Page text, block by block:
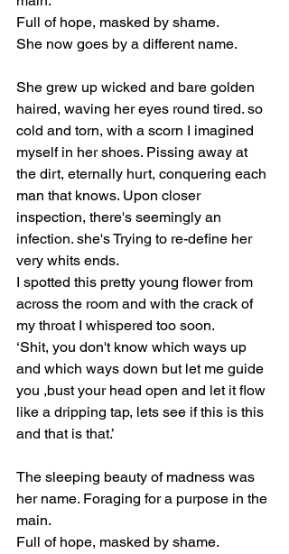
Full of hope, masked by shame.
She now goes by a different name.
She grew up wicked and bare golden
haired, waving her eyes round tired. so
cold and torn, with a scorn I imagined
myself in her shoes. Pissing away at
the dirt, eternally hurt, conquering each
man that knows. Upon closer
inspection, there's seemingly an
infection. she's Trying to re-define her
very whits ends.
I spotted this pretty young flower from
across the room and with the crack of
my throat I whispered too soon.
‘Shit, you don't know which ways up
and which ways down but let me guide
you ,bust your head open and let it flow
like a dripping tap, lets see if this is this
and that is that.’
The sleeping beauty of madness was
her name. Foraging for a purpose in the
main.
Full of hope, masked by shame.